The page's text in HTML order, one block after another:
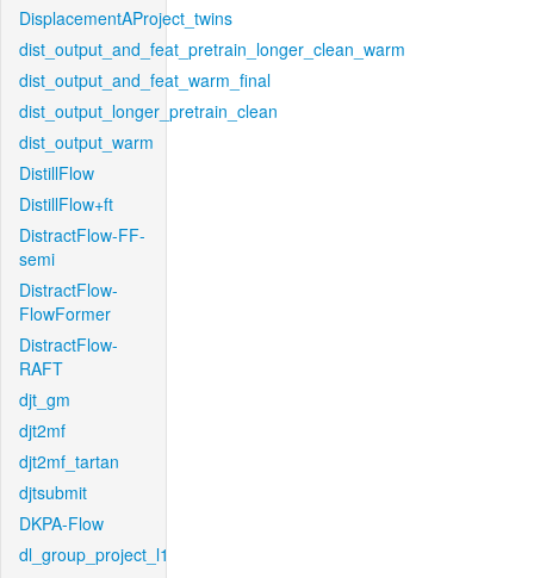
DisplacementAProject_twins
dist_output_and_feat_pretrain_longer_clean_warm
dist_output_and_feat_warm_final
dist_output_longer_pretrain_clean
dist_output_warm
DistillFlow
DistillFlow+ft
DistractFlow-FF-
semi
DistractFlow-
FlowFormer
DistractFlow-
RAFT
djt_gm
djt2mf
djt2mf_tartan
djtsubmit
DKPA-Flow
dl_group_project_l1